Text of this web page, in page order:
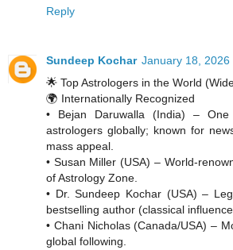
Reply
Sundeep Kochar January 18, 2026
🌟 Top Astrologers in the World
🌍 Internationally Recognized
• Bejan Daruwalla (India) –
astrologers globally; known for
mass appeal.
• Susan Miller (USA) – World-
of Astrology Zone.
• Dr. Sundeep Kochar (USA) –
bestselling author (classical
• Chani Nicholas (Canada/USA) –
global following.